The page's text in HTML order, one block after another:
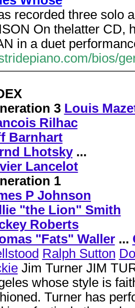
recorded three solo
On thelatter CD,
in a duet
bios/
3 Louis
Rilhac
Barnhart
Lhotsky...
Lancelot
1
P Johnson
"the Lion" Smith
Roberts
"Fats" Waller...
Ralph Sutton
Jim Turner JIM
whose style is
Turner has